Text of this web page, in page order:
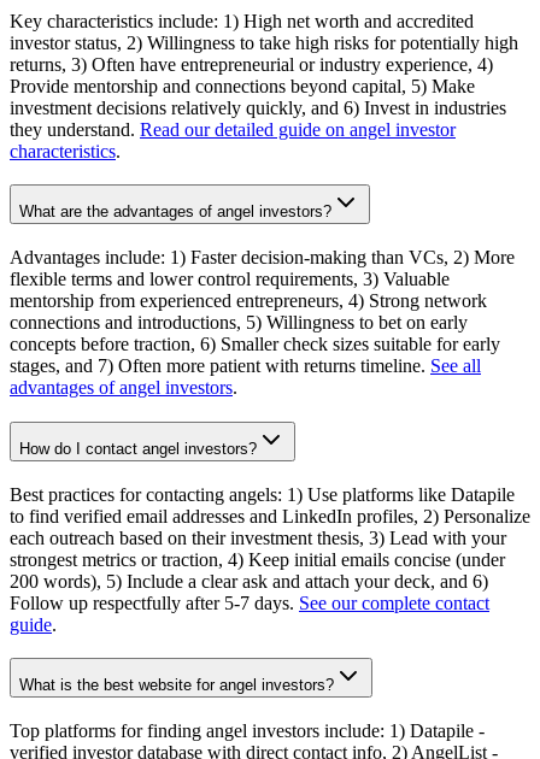
Key characteristics include: 1) High net worth and accredited
investor status, 2) Willingness to take high risks for potentially high
returns, 3) Often have entrepreneurial or industry experience, 4)
Provide mentorship and connections beyond capital, 5) Make
investment decisions relatively quickly, and 6) Invest in industries
they understand. Read our detailed guide on angel investor
characteristics.
What are the advantages of angel investors?
Advantages include: 1) Faster decision-making than VCs, 2) More
flexible terms and lower control requirements, 3) Valuable
mentorship from experienced entrepreneurs, 4) Strong network
connections and introductions, 5) Willingness to bet on early
concepts before traction, 6) Smaller check sizes suitable for early
stages, and 7) Often more patient with returns timeline. See all
advantages of angel investors.
How do I contact angel investors?
Best practices for contacting angels: 1) Use platforms like Datapile
to find verified email addresses and LinkedIn profiles, 2) Personalize
each outreach based on their investment thesis, 3) Lead with your
strongest metrics or traction, 4) Keep initial emails concise (under
200 words), 5) Include a clear ask and attach your deck, and 6)
Follow up respectfully after 5-7 days. See our complete contact
guide.
What is the best website for angel investors?
Top platforms for finding angel investors include: 1) Datapile -
verified investor database with direct contact info, 2) AngelList -